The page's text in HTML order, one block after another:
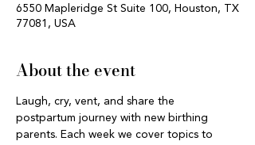
6550 Mapleridge St Suite 100, Houston, TX
77081, USA
About the event
Laugh, cry, vent, and share the
postpartum journey with new birthing
parents. Each week we cover topics to